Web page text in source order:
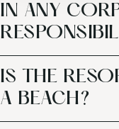
IN ANY
IS THE
A BEACH?